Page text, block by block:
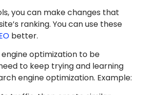
you can make changes that
ranking. You can use these
better.
optimization to be
to keep trying and learning
engine optimization. Example: